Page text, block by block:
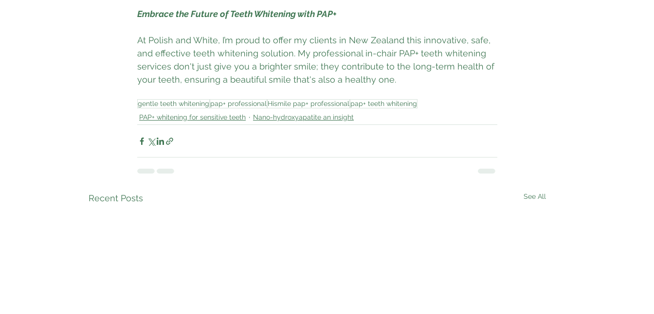
Embrace the Future of Teeth Whitening with PAP+
At Polish and White, I’m proud to offer my clients in New Zealand this innovative, safe,
and effective teeth whitening solution. My professional in-chair PAP+ teeth whitening
services don't just give you a brighter smile; they contribute to the long-term health of
your teeth, ensuring a beautiful smile that's also a healthy one.
gentle teeth whitening pap+ professionalHismile pap+ professionalpap+ teeth whitening
PAP+ whitening for sensitive teeth
Nano-hydroxyapatite an insight
Recent Posts See All